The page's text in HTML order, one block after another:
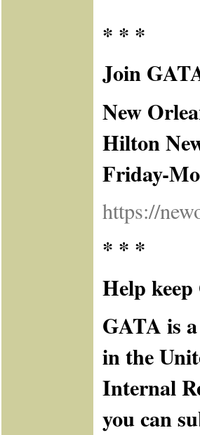
* * *
Join
New
Hilton
Friday-
https://
* * *
Help
GATA is
in the
Internal
you can